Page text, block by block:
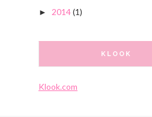
► 2014(1)
KLOOK
Klook.com